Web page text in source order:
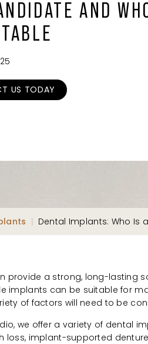
AND
US TODAY
| Dental Implants: Who Is
provide a strong, long-lasting
implants can be suitable for
of factors will need to be
we offer a variety of dental
loss, implant-supported